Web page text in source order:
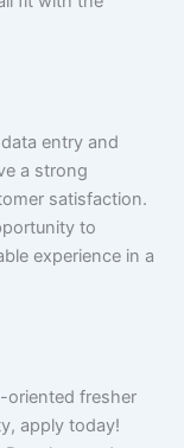
entry and
a strong
satisfaction.
to
experience in a
oriented fresher
apply today!